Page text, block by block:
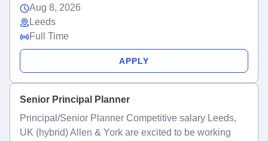
Aug 8, 2026
Leeds
Full Time
APPLY
Senior Principal Planner
Principal/Senior Planner Competitive salary Leeds,
UK (hybrid) Allen & York are excited to be working